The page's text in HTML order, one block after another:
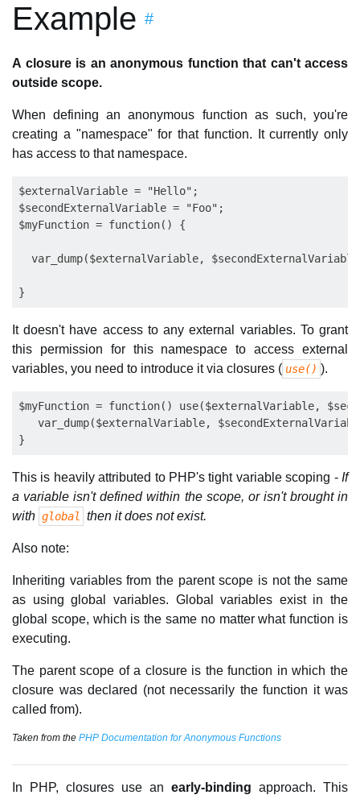
Example #
A closure is an anonymous function that can't access
outside scope.
When defining an anonymous function as such, you're
creating a "namespace" for that function. It currently only
has access to that namespace.
$externalVariable = "Hello";
$secondExternalVariable = "Foo";
$myFunction = function() {
var_dump($externalVariable,
It doesn't have access to any external variables. To grant
this permission for this namespace to access external
variables, you need to introduce it via closures ( use() ).
$myFunction = function() use($externalVariable,
var_dump($externalVariable,
This is heavily attributed to PHP's tight variable scoping - If
a variable isn't defined within the scope, or isn't brought in
with global then it does not exist.
Also note:
Inheriting variables from the parent scope is not the same
as using global variables. Global variables exist in the
global scope, which is the same no matter what function is
executing.
The parent scope of a closure is the function in which the
closure was declared (not necessarily the function it was
called from).
Taken from the PHP Documentation for Anonymous Functions
In PHP, closures use an early-binding approach. This